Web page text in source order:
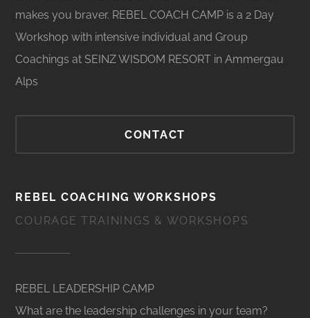
makes you braver. REBEL COACH CAMP is a 2 Day
Workshop with intensive individual and Group
Coachings at SEINZ WISDOM RESORT in Ammergau
Alps
CONTACT
REBEL COACHING WORKSHOPS
COURAGE TRAININGS & WORKSHOPS
REBEL LEADERSHIP CAMP
What are the leadership challenges in your team?